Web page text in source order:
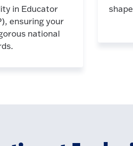
in Educator
ensuring your
national